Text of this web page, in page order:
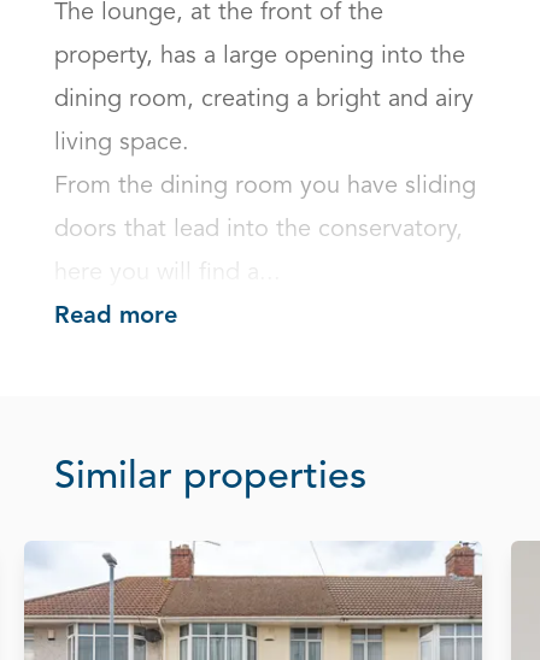
The lounge, at the front of the
property, has a large opening into the
dining room, creating a bright and airy
living space.
From the dining room you have sliding
doors that lead into the conservatory,
here you will find a...
Read more
Similar properties